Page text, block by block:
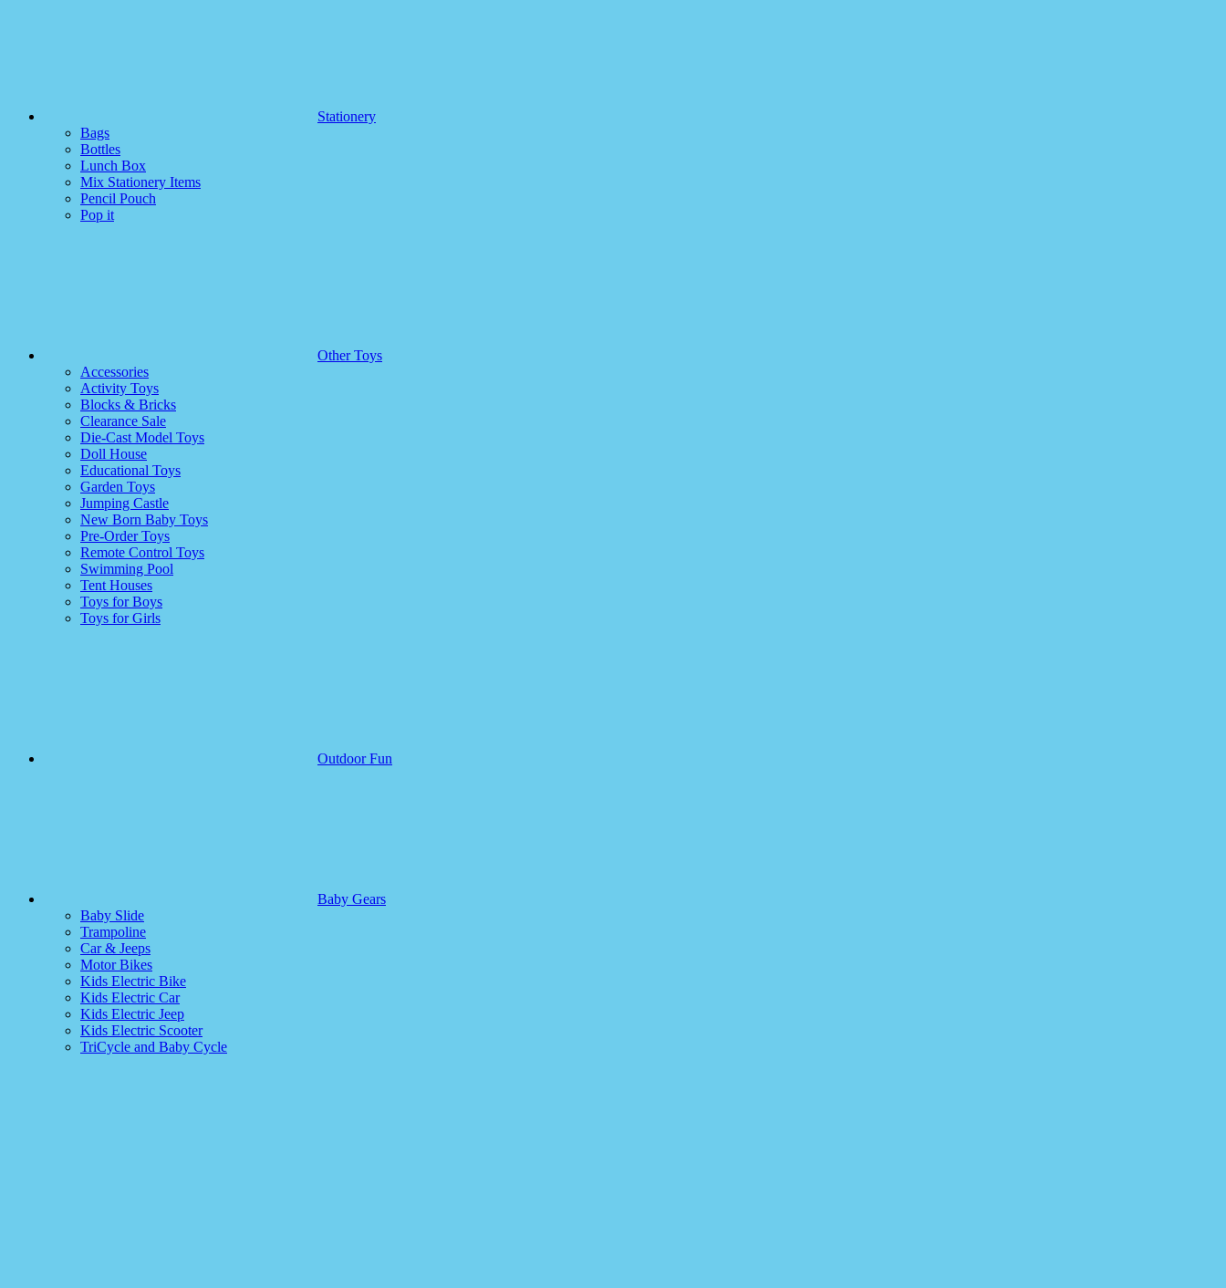
Stationery
Bags
Bottles
Lunch Box
Mix Stationery Items
Pencil Pouch
Pop it
Other Toys
Accessories
Activity Toys
Blocks & Bricks
Clearance Sale
Die-Cast Model Toys
Doll House
Educational Toys
Garden Toys
Jumping Castle
New Born Baby Toys
Pre-Order Toys
Remote Control Toys
Swimming Pool
Tent Houses
Toys for Boys
Toys for Girls
Outdoor Fun
Baby Gears
Baby Slide
Trampoline
Car & Jeeps
Motor Bikes
Kids Electric Bike
Kids Electric Car
Kids Electric Jeep
Kids Electric Scooter
TriCycle and Baby Cycle